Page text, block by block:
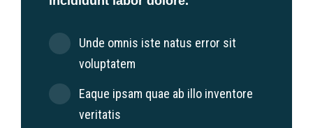
Unde omnis iste natus error sit
voluptatem
Eaque ipsam quae ab illo inventore
veritatis